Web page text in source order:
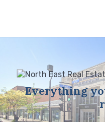
Everything